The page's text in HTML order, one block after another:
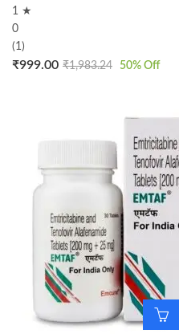
1 ★
0
(1)
₹999.00 ₹1,983.24 50% Off